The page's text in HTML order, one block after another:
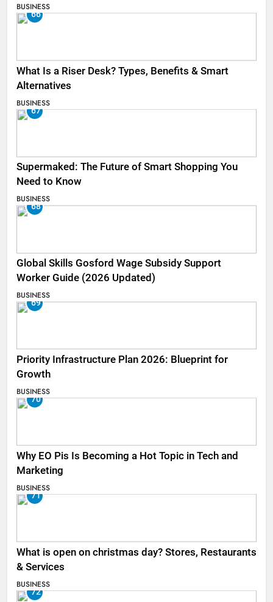
BUSINESS
66
What Is a Riser Desk? Types, Benefits & Smart
Alternatives
BUSINESS
67
Supermaked: The Future of Smart Shopping You
Need to Know
BUSINESS
68
Global Skills Gosford Wage Subsidy Support
Worker Guide (2026 Updated)
BUSINESS
69
Priority Infrastructure Plan 2026: Blueprint for
Growth
BUSINESS
70
Why EO Pis Is Becoming a Hot Topic in Tech and
Marketing
BUSINESS
71
What is open on christmas day? Stores, Restaurants
& Services
BUSINESS
72